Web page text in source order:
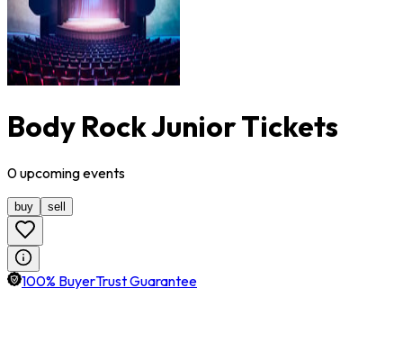
Body Rock Junior Tickets
0upcomingevents
buy sell
100% BuyerTrust Guarantee